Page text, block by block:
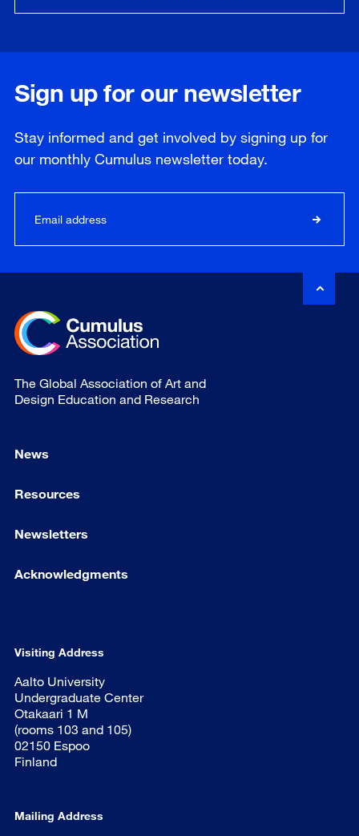
Sign up for our newsletter
Stay informed and get involved by signing up for
our monthly Cumulus newsletter today.
The Global Association of Art and
Design Education and Research
News
Resources
Newsletters
Acknowledgments
Visiting Address
Aalto University
Undergraduate Center
Otakaari 1 M
(rooms 103 and 105)
02150 Espoo
Finland
Mailing Address